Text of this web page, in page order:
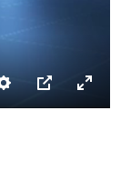
Settings
PIP